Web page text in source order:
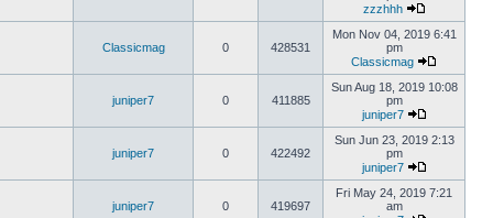
zzzhhh
Classicmag 0 428531
Mon Nov 04, 2019 6:41
pm
Classicmag
juniper7 0 411885
Sun Aug 18, 2019 10:08
pm
juniper7
juniper7 0 422492
Sun Jun 23, 2019 2:13
pm
juniper7
juniper7 0 419697
Fri May 24, 2019 7:21
am